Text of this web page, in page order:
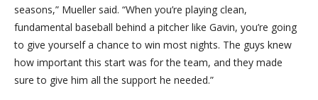
seasons,” Mueller said. “When you’re playing clean,
fundamental baseball behind a pitcher like Gavin, you’re going
to give yourself a chance to win most nights. The guys knew
how important this start was for the team, and they made
sure to give him all the support he needed.”